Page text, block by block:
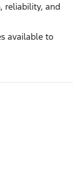
reliability, and
available to